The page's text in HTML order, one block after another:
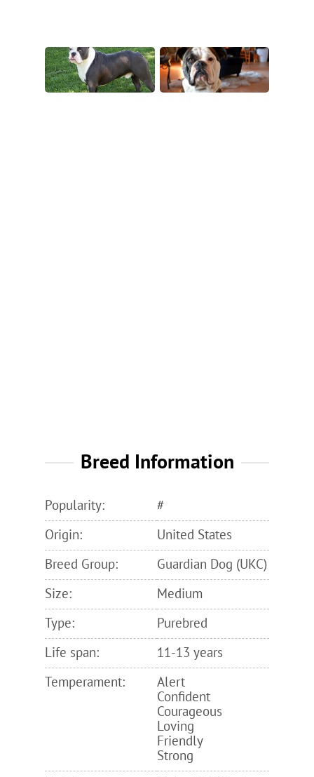
Breed Information
Popularity:
#
Origin:
United States
Breed Group:
Guardian Dog (UKC)
Size:
Medium
Type:
Purebred
Life span:
11-13 years
Temperament:
Alert
Confident
Courageous
Loving
Friendly
Strong